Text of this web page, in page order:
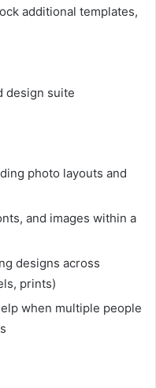
additional templates,
design suite
photo layouts and
and images within a
designs across
prints)
when multiple people